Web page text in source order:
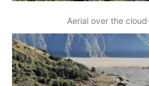
Aerial over the